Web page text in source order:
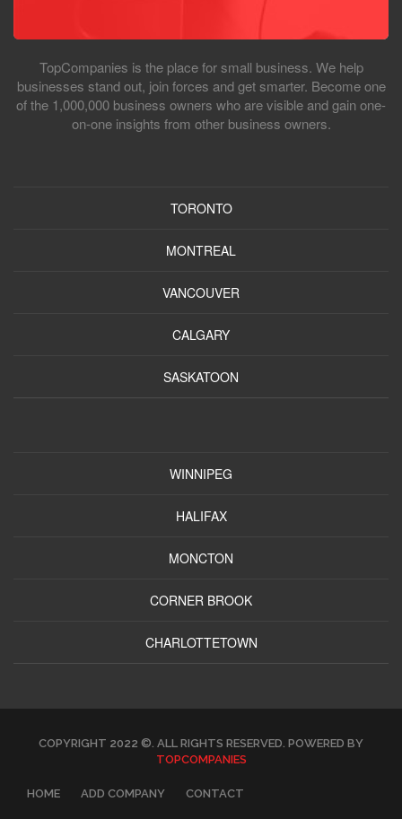
TopCompanies is the place for small business. We help
businesses stand out, join forces and get smarter. Become one
of the 1,000,000 business owners who are visible and gain one-
on-one insights from other business owners.
TORONTO
MONTREAL
VANCOUVER
CALGARY
SASKATOON
WINNIPEG
HALIFAX
MONCTON
CORNER BROOK
CHARLOTTETOWN
COPYRIGHT 2022 ©. ALL RIGHTS RESERVED. POWERED BY
TOPCOMPANIES
HOME ADD COMPANY CONTACT